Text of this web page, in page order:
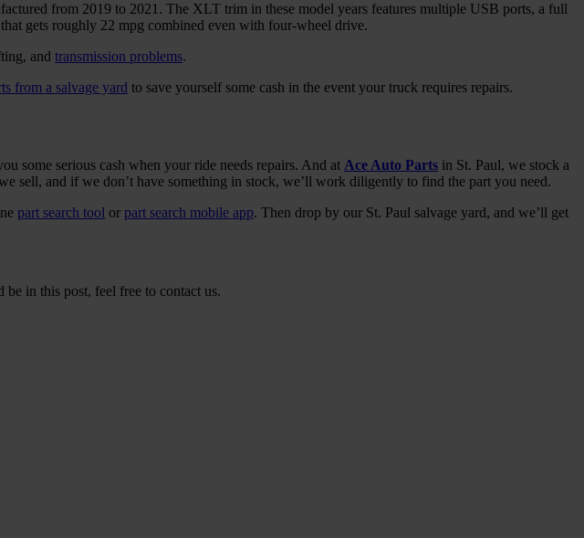
from 2019 to 2021. The XLT trim in these model years features multiple USB ports, a full
gets roughly 22 mpg combined even with four-wheel drive.
and transmission problems.
from a salvage yard to save yourself some cash in the event your truck requires repairs.
some serious cash when your ride needs repairs. And at Ace Auto Parts in St. Paul, we stock a
sell, and if we don’t have something in stock, we’ll work diligently to find the part you need.
part search tool or part search mobile app. Then drop by our St. Paul salvage yard, and we’ll get
in this post, feel free to contact us.